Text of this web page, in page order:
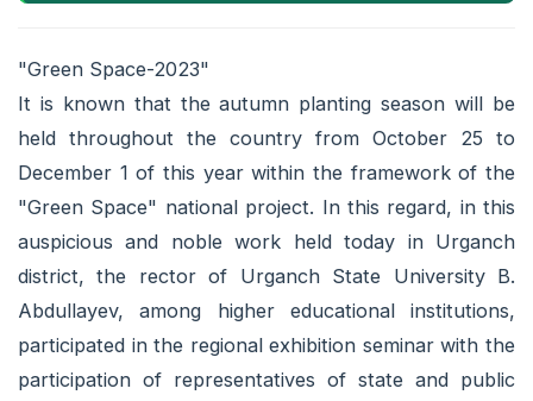
"Green Space-2023"
It is known that the autumn planting season will be
held throughout the country from October 25 to
December 1 of this year within the framework of the
"Green Space" national project. In this regard, in this
auspicious and noble work held today in Urganch
district, the rector of Urganch State University B.
Abdullayev, among higher educational institutions,
participated in the regional exhibition seminar with the
participation of representatives of state and public